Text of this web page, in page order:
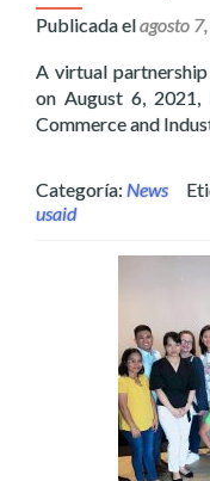
Publicada elagosto
A virtual
on August 6, 2021,
Commerce and
Categoría: News
usaid